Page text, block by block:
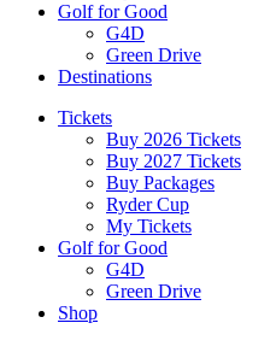
Golf for Good
G4D
Green Drive
Destinations
Tickets
Buy 2026 Tickets
Buy 2027 Tickets
Buy Packages
Ryder Cup
My Tickets
Golf for Good
G4D
Green Drive
Shop